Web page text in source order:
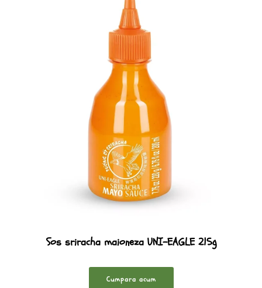
Sos sriracha maioneza UNI-EAGLE 215g
Cumpara acum